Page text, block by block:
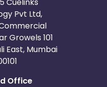
Saudi Arabia
Tajikistan
Pvt Ltd,
Growels 101
East, Mumbai
Office